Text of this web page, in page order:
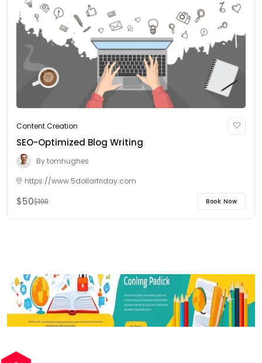
Content Creation
SEO-Optimized Blog Writing
Bytomhughes
https://www.5dollarfriday.com
$50$100 Book Now